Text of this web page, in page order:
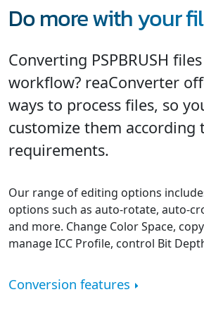
Do more with your
Converting PSPBRUSH
workflow? reaConverter
ways to process files, so
customize them according
requirements.
Our range of editing options
options such as auto-rotate, auto-
and more. Change Color Space,
manage ICC Profile, control Bit
Conversion features